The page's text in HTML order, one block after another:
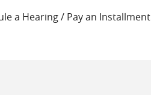
a Hearing / Pay an Installment